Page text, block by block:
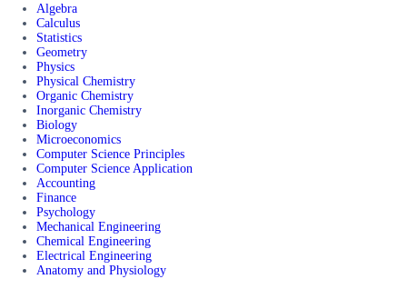
Algebra
Calculus
Statistics
Geometry
Physics
Physical Chemistry
Organic Chemistry
Inorganic Chemistry
Biology
Microeconomics
Computer Science Principles
Computer Science Application
Accounting
Finance
Psychology
Mechanical Engineering
Chemical Engineering
Electrical Engineering
Anatomy and Physiology